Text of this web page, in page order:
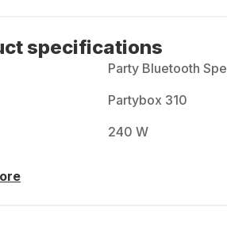
specifications
Party Bluetooth
Partybox 310
240 W